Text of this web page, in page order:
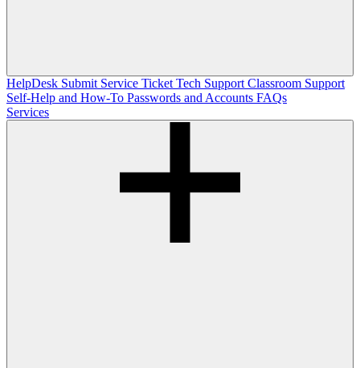
HelpDesk Submit Service Ticket Tech Support Classroom Support
Self-Help and How-To Passwords and Accounts FAQs
Services